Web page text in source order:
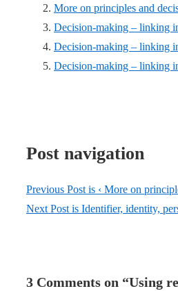
More on principles and
Decision-making – linking
Decision-making – linking
Decision-making – linking
Post navigation
Previous Post is ‹ More on
Next Post is Identifier, identity,
3 Comments on “Using